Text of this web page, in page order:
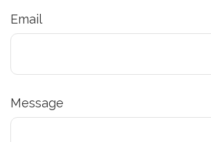
Email
Message